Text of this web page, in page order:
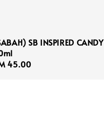
SB INSPIRED CANDY
45.00